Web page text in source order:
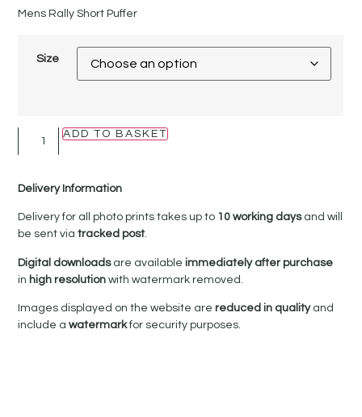
Mens Rally Short Puffer
Size
ADD TO BASKET
Delivery Information
Delivery for all photo prints takes up to 10 working daysand will
be sent viatracked post.
Digital downloadsare availableimmediately after purchase
in high resolutionwith watermark removed.
Images displayed on the website arereduced in qualityand
include awatermarkfor security purposes.